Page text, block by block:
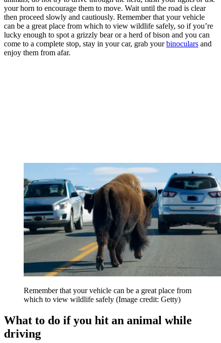
your horn to encourage them to move. Wait until the road is clear
then proceed slowly and cautiously. Remember that your vehicle
can be a great place from which to view wildlife safely, so if you’re
lucky enough to spot a grizzly bear or a herd of bison and you can
come to a complete stop, stay in your car, grab yourbinoculars and
enjoy them from afar.
Remember that your vehicle can be a great place from
which to view wildlife safely (Image credit: Getty)
What to do if you hit an animal while
driving